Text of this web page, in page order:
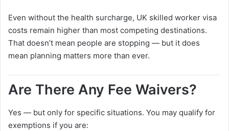
Even without the health surcharge, UK skilled worker visa
costs remain higher than most competing destinations.
That doesn’t mean people are stopping — but it does
mean planning matters more than ever.
Are There Any Fee Waivers?
Yes — but only for specific situations. You may qualify for
exemptions if you are: